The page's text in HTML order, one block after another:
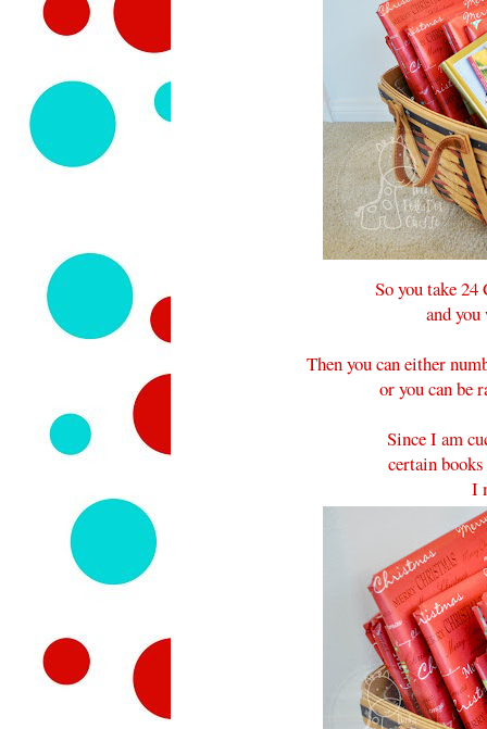
So you take
and
Then you can either
or you can be
Since I am
certain
I